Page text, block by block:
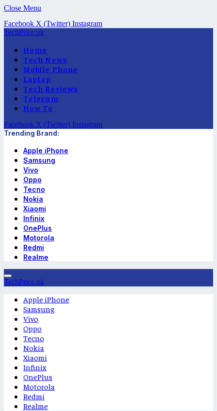
Close Menu
Facebook X (Twitter) Instagram
TechPrice.pk
Home
Tech News
Mobile Phone
Laptop
Tech Reviews
Telecom
How To
Facebook X (Twitter) Instagram
Trending Brand:
Apple iPhone
Samsung
Vivo
Oppo
Tecno
Nokia
Xiaomi
Infinix
OnePlus
Motorola
Redmi
Realme
TechPrice.pk
Apple iPhone
Samsung
Vivo
Oppo
Tecno
Nokia
Xiaomi
Infinix
OnePlus
Motorola
Redmi
Realme